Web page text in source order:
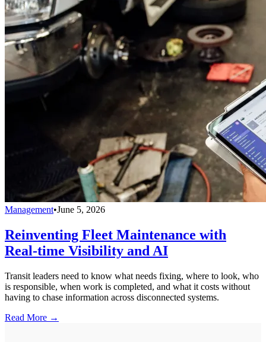
Management•June 5, 2026
Reinventing Fleet Maintenance with
Real-time Visibility and AI
Transit leaders need to know what needs fixing, where to look, who
is responsible, when work is completed, and what it costs without
having to chase information across disconnected systems.
Read More →